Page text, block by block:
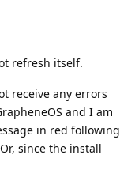
refresh itself.
receive any errors
and I am
in red following
since the install